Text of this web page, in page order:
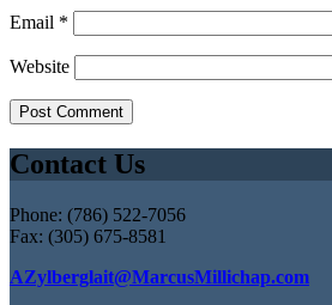
Email *
Website
Contact Us
Phone: (786) 522-7056
Fax: (305) 675-8581
AZylberglait@MarcusMillichap.com